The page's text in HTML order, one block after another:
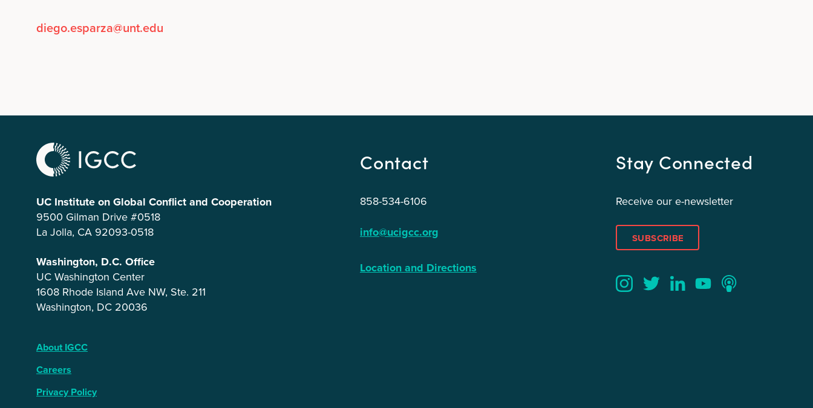
diego.esparza@unt.edu
UC Institute on Global Conflict and Cooperation
9500 Gilman Drive #0518
La Jolla, CA 92093-0518
Washington, D.C. Office
UC Washington Center
1608 Rhode Island Ave NW, Ste. 211
Washington, DC 20036
About IGCC
Careers
Privacy Policy
Contact
858-534-6106
info@ucigcc.org
Location and Directions
Stay Connected
Receive our e-newsletter
SUBSCRIBE